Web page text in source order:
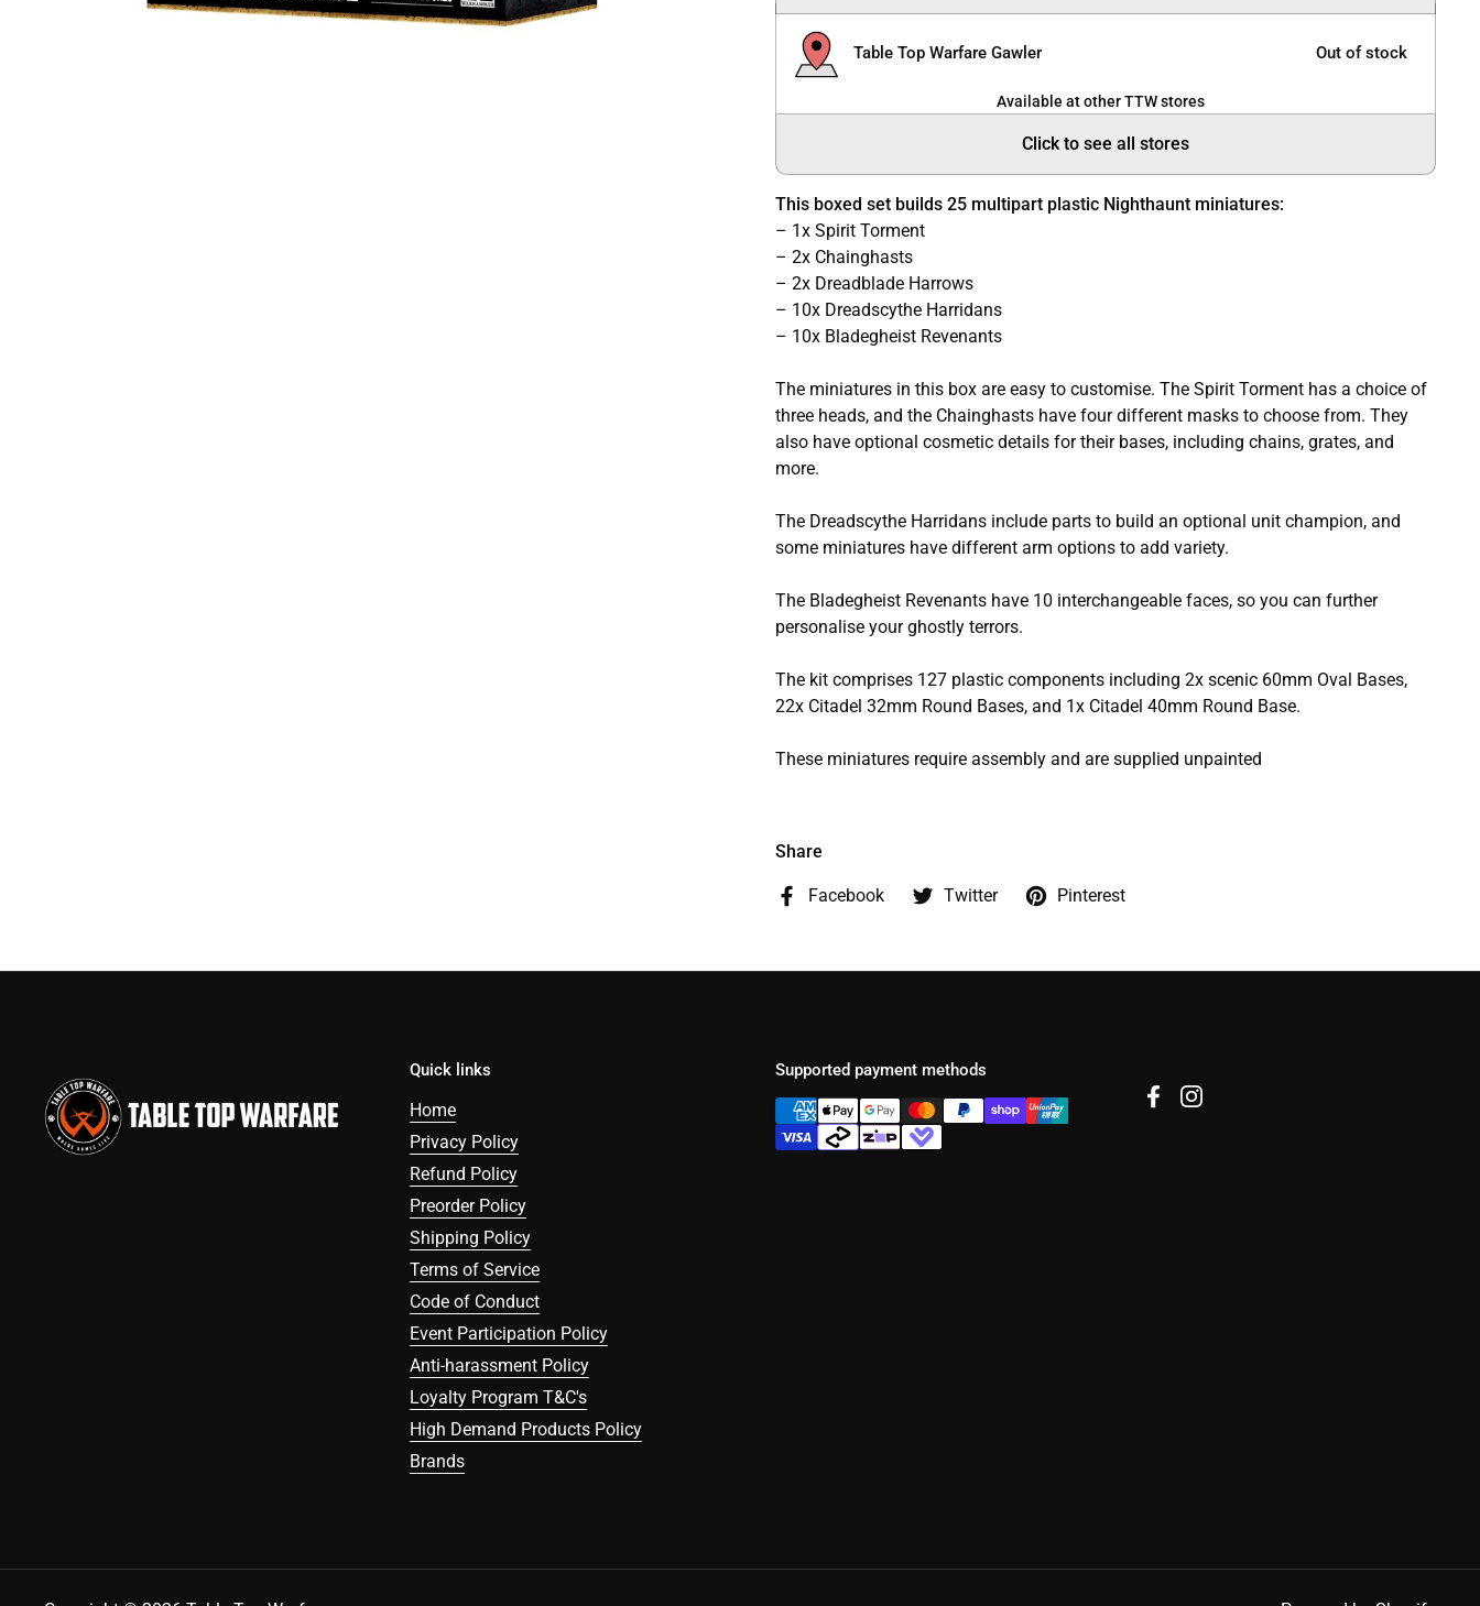
Table Top Warfare Gawler Out of stock
Available at other TTW stores
Click to see all stores
This boxed set builds 25 multipart plastic Nighthaunt miniatures:
– 1x Spirit Torment
– 2x Chainghasts
– 2x Dreadblade Harrows
– 10x Dreadscythe Harridans
– 10x Bladegheist Revenants
The miniatures in this box are easy to customise. The Spirit Torment has a choice of
three heads, and the Chainghasts have four different masks to choose from. They
also have optional cosmetic details for their bases, including chains, grates, and
more.
The Dreadscythe Harridans include parts to build an optional unit champion, and
some miniatures have different arm options to add variety.
The Bladegheist Revenants have 10 interchangeable faces, so you can further
personalise your ghostly terrors.
The kit comprises 127 plastic components including 2x scenic 60mm Oval Bases,
22x Citadel 32mm Round Bases, and 1x Citadel 40mm Round Base.
These miniatures require assembly and are supplied unpainted
Share
Facebook Twitter Pinterest
Quick links
Home
Privacy Policy
Refund Policy
Preorder Policy
Shipping Policy
Terms of Service
Code of Conduct
Event Participation Policy
Anti-harassment Policy
Loyalty Program T&C's
High Demand Products Policy
Brands
Supported payment methods
FacebookInstagram